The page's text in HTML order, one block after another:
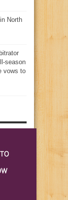
North
season
vows to